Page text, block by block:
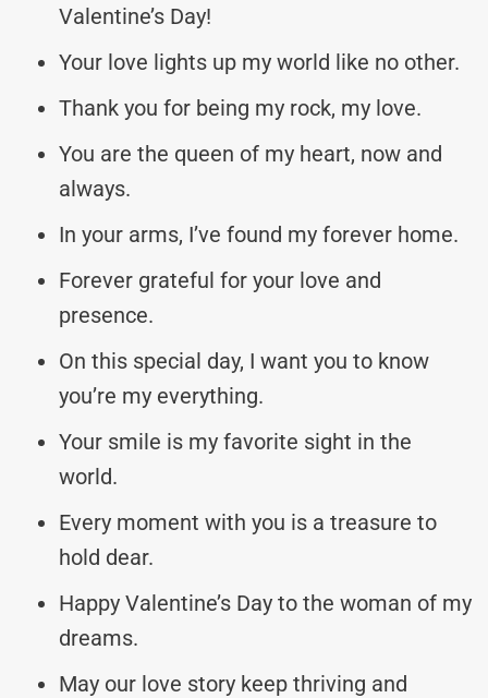
Valentine’s Day!
Your love lights up my world like no other.
Thank you for being my rock, my love.
You are the queen of my heart, now and
always.
In your arms, I’ve found my forever home.
Forever grateful for your love and
presence.
On this special day, I want you to know
you’re my everything.
Your smile is my favorite sight in the
world.
Every moment with you is a treasure to
hold dear.
Happy Valentine’s Day to the woman of my
dreams.
May our love story keep thriving and